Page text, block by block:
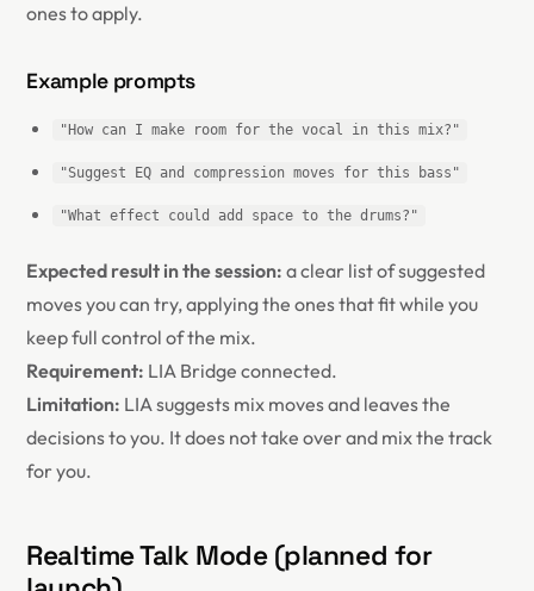
ones to apply.
Example prompts
"How can I make room for the vocal in this mix?"
"Suggest EQ and compression moves for this bass"
"What effect could add space to the drums?"
Expected result in the session: a clear list of suggested
moves you can try, applying the ones that fit while you
keep full control of the mix.
Requirement: LIA Bridge connected.
Limitation: LIA suggests mix moves and leaves the
decisions to you. It does not take over and mix the track
for you.
Realtime Talk Mode (planned for